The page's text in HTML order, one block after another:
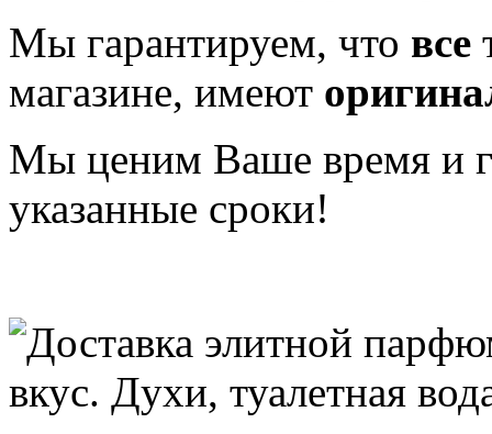
Мы гарантируем, что все
магазине, имеют
Мы ценим Ваше время и
указанные сроки!